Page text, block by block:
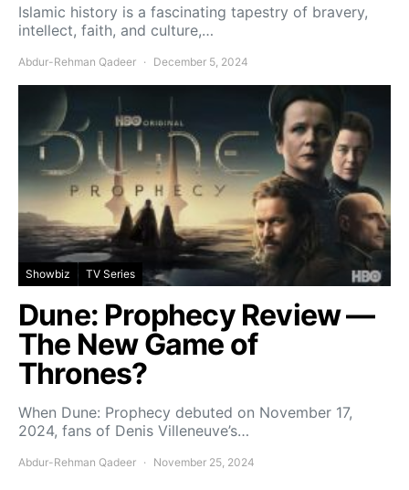
Islamic history is a fascinating tapestry of bravery,
intellect, faith, and culture,…
Abdur-Rehman Qadeer December 5, 2024
Showbiz TV Series
Dune: Prophecy Review —
The New Game of
Thrones?
When Dune: Prophecy debuted on November 17,
2024, fans of Denis Villeneuve’s…
Abdur-Rehman Qadeer November 25, 2024